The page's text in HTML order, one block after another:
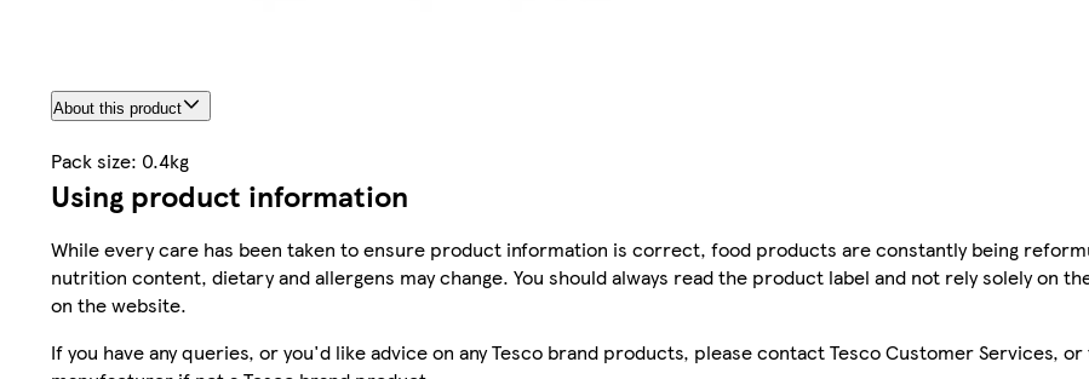
About this product
Pack size: 0.4kg
Using product information
While every care has been taken to ensure product information is correct, food products are constantly being
nutrition content, dietary and allergens may change. You should always read the product label and not rely solely on
on the website.
If you have any queries, or you'd like advice on any Tesco brand products, please contact Tesco Customer Services,